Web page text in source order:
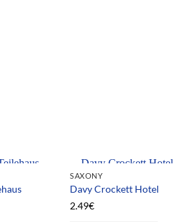
Team selection
SAXONY
Davy Crockett Hotel
2.49€